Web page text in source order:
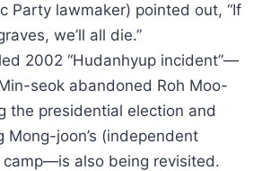
Party lawmaker) pointed out, “If
we’ll all die.”
2002 “Hudanhyup incident”—
seok abandoned Roh Moo-
the presidential election and
Mong-joon’s (independent
also being revisited.